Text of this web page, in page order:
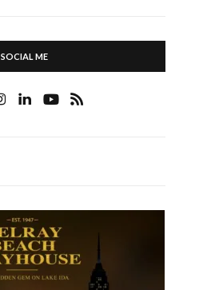
SOCIAL ME